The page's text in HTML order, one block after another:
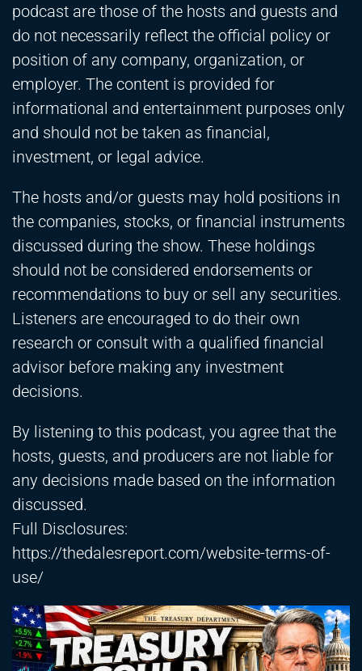
podcast are those of the hosts and guests and
do not necessarily reflect the official policy or
position of any company, organization, or
employer. The content is provided for
informational and entertainment purposes only
and should not be taken as financial,
investment, or legal advice.
The hosts and/or guests may hold positions in
the companies, stocks, or financial instruments
discussed during the show. These holdings
should not be considered endorsements or
recommendations to buy or sell any securities.
Listeners are encouraged to do their own
research or consult with a qualified financial
advisor before making any investment
decisions.
By listening to this podcast, you agree that the
hosts, guests, and producers are not liable for
any decisions made based on the information
discussed.
Full Disclosures:
https://thedalesreport.com/website-terms-of-
use/